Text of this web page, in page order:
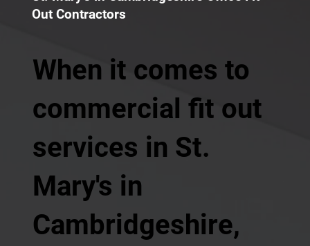
Out Contractors
When it comes to
commercial fit out
services in St.
Mary's in
Cambridgeshire,